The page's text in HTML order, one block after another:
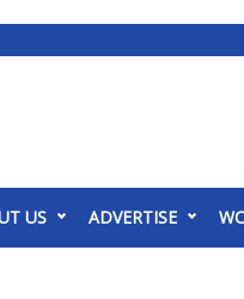
US ADVERTISE